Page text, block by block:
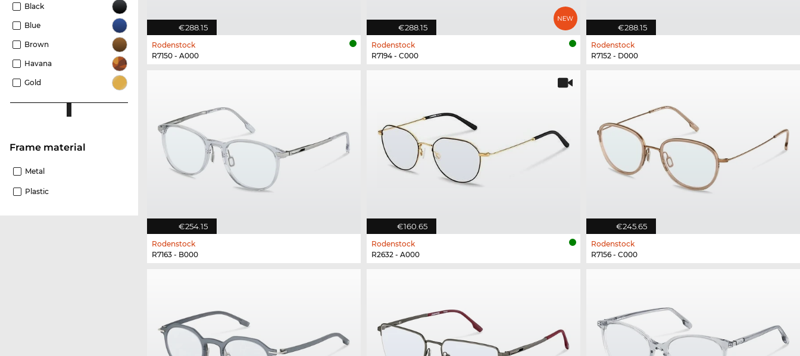
Black
Blue
Brown
Havana
Gold
Frame material
Metal
Plastic
€288.15
Rodenstock
R7150 - A000
€288.15
Rodenstock
R7194 - C000
€288.15
Rodenstock
R7152 - D000
€254.15
Rodenstock
R7163 - B000
€160.65
Rodenstock
R2632 - A000
€245.65
Rodenstock
R7156 - C000